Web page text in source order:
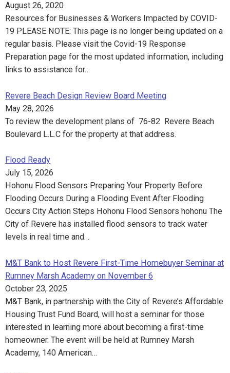
August 26, 2020
Resources for Businesses & Workers Impacted by COVID-
19 PLEASE NOTE: This page is no longer being updated on a
regular basis. Please visit the Covid-19 Response
Preparation page for the most updated information, including
links to assistance for…
Revere Beach Design Review Board Meeting
May 28, 2026
To review the development plans of 76-82 Revere Beach
Boulevard L.L.C for the property at that address.
Flood Ready
July 15, 2026
Hohonu Flood Sensors Preparing Your Property Before
Flooding Occurs During a Flooding Event After Flooding
Occurs City Action Steps Hohonu Flood Sensors hohonu The
City of Revere has installed flood sensors to track water
levels in real time and…
M&T Bank to Host Revere First-Time Homebuyer Seminar at
Rumney Marsh Academy on November 6
October 23, 2025
M&T Bank, in partnership with the City of Revere’s Affordable
Housing Trust Fund Board, will host a seminar for those
interested in learning more about becoming a first-time
homeowner. The event will be held at Rumney Marsh
Academy, 140 American…